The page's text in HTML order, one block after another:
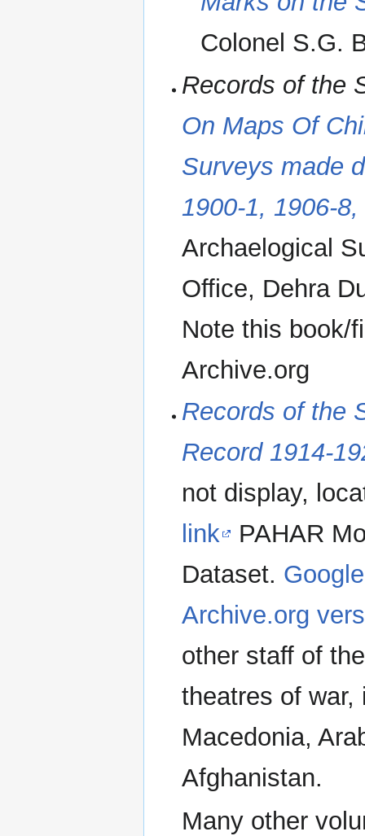
Colonel S.G.
Records of the
On Maps Of
Surveys made
1900-1, 1906-
Archaelogical
Office, Dehra
Note this book/
Archive.org
Records of the
Record 1914-
not display,
link
PAHAR
Dataset.
Archive.org
other staff of
theatres of
Macedonia,
Afghanistan.
Many other